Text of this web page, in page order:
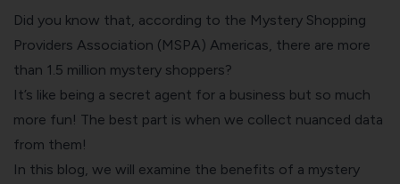
Did you know that, according to the Mystery Shopping
Providers Association (MSPA) Americas , there are more
than 1.5 million mystery shoppers?
It’s like being a secret agent for a business but so much
more fun! The best part is when we collect nuanced data
from them!
In this blog, we will examine the benefits of a mystery